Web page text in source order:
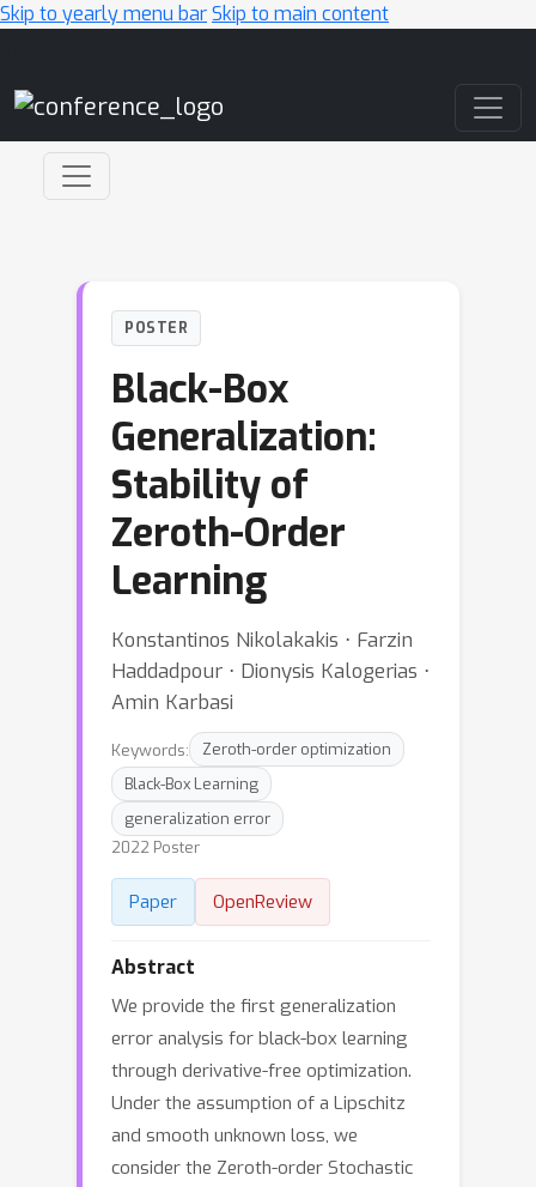
Skip to yearly menu barSkip to main content
POSTER
Black-Box
Generalization:
Stability of
Zeroth-Order
Learning
Konstantinos Nikolakakis ⋅ Farzin
Haddadpour ⋅ Dionysis Kalogerias ⋅
Amin Karbasi
Keywords:
Zeroth-order optimization
Black-Box Learning
generalization error
2022 Poster
Paper OpenReview
Abstract
We provide the first generalization
error analysis for black-box learning
through derivative-free optimization.
Under the assumption of a Lipschitz
and smooth unknown loss, we
consider the Zeroth-order Stochastic